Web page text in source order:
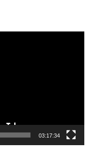
03:17:34